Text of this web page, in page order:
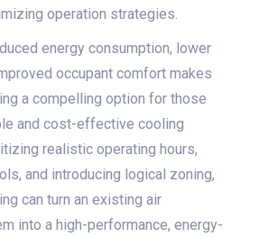
operation strategies.
energy consumption, lower
occupant comfort makes
a compelling option for those
and cost-effective cooling
realistic operating hours,
and introducing logical zoning,
can turn an existing air
into a high-performance, energy-